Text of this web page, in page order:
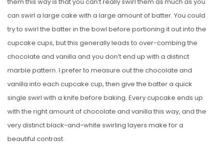
can swirl a large cake with a large amount of batter. You could
try to swirl the batter in the bowl before portioning it out into the
cupcake cups, but this generally leads to over-combing the
chocolate and vanilla and you don’t end up with a distinct
marble pattern. I prefer to measure out the chocolate and
vanilla into each cupcake cup, then give the batter a quick
single swirl with a knife before baking. Every cupcake ends up
with the right amount of chocolate and vanilla this way, and the
very distinct black-and-white swirling layers make for a
beautiful contrast.